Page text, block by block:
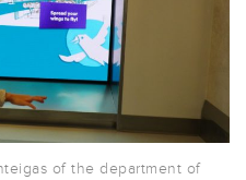
of the department of